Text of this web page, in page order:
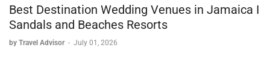
Best Destination Wedding Venues in Jamaica I
Sandals and Beaches Resorts
by Travel Advisor - July 01, 2026